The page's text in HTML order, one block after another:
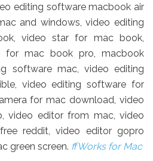
editing software macbook air
and windows, video editing
video star for mac book,
for mac book pro, macbook
software mac, video editing
video editing software for
for mac download, video
video editor from mac, video
reddit, video editor gopro
green screen. ffWorks for Mac